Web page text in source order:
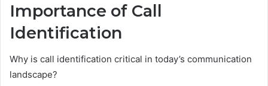
Importance of Call
Identification
Why is call identification critical in today’s communication
landscape?